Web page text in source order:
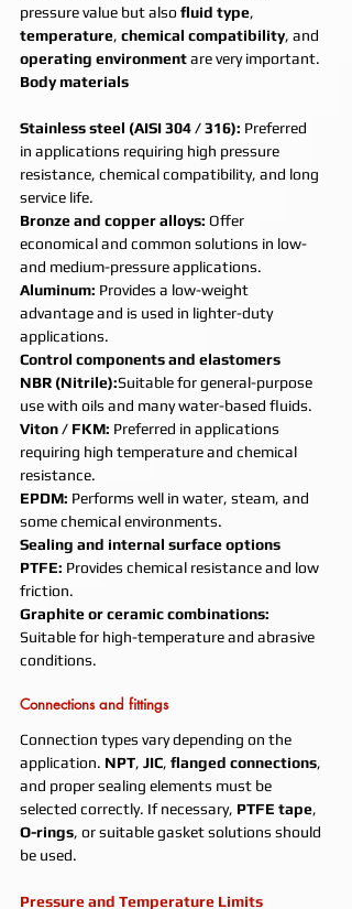
pressure value but also fluid type,
temperature, chemical compatibility, and
operating environment are very important.
Body materials
Stainless steel (AISI 304 / 316): Preferred
in applications requiring high pressure
resistance, chemical compatibility, and long
service life.
Bronze and copper alloys: Offer
economical and common solutions in low-
and medium-pressure applications.
Aluminum: Provides a low-weight
advantage and is used in lighter-duty
applications.
Control components and elastomers
NBR (Nitrile):Suitable for general-purpose
use with oils and many water-based fluids.
Viton / FKM: Preferred in applications
requiring high temperature and chemical
resistance.
EPDM: Performs well in water, steam, and
some chemical environments.
Sealing and internal surface options
PTFE: Provides chemical resistance and low
friction.
Graphite or ceramic combinations:
Suitable for high-temperature and abrasive
conditions.
Connections and fittings
Connection types vary depending on the
application. NPT, JIC, flanged connections,
and proper sealing elements must be
selected correctly. If necessary, PTFE tape,
O-rings, or suitable gasket solutions should
be used.
Pressure and Temperature Limits